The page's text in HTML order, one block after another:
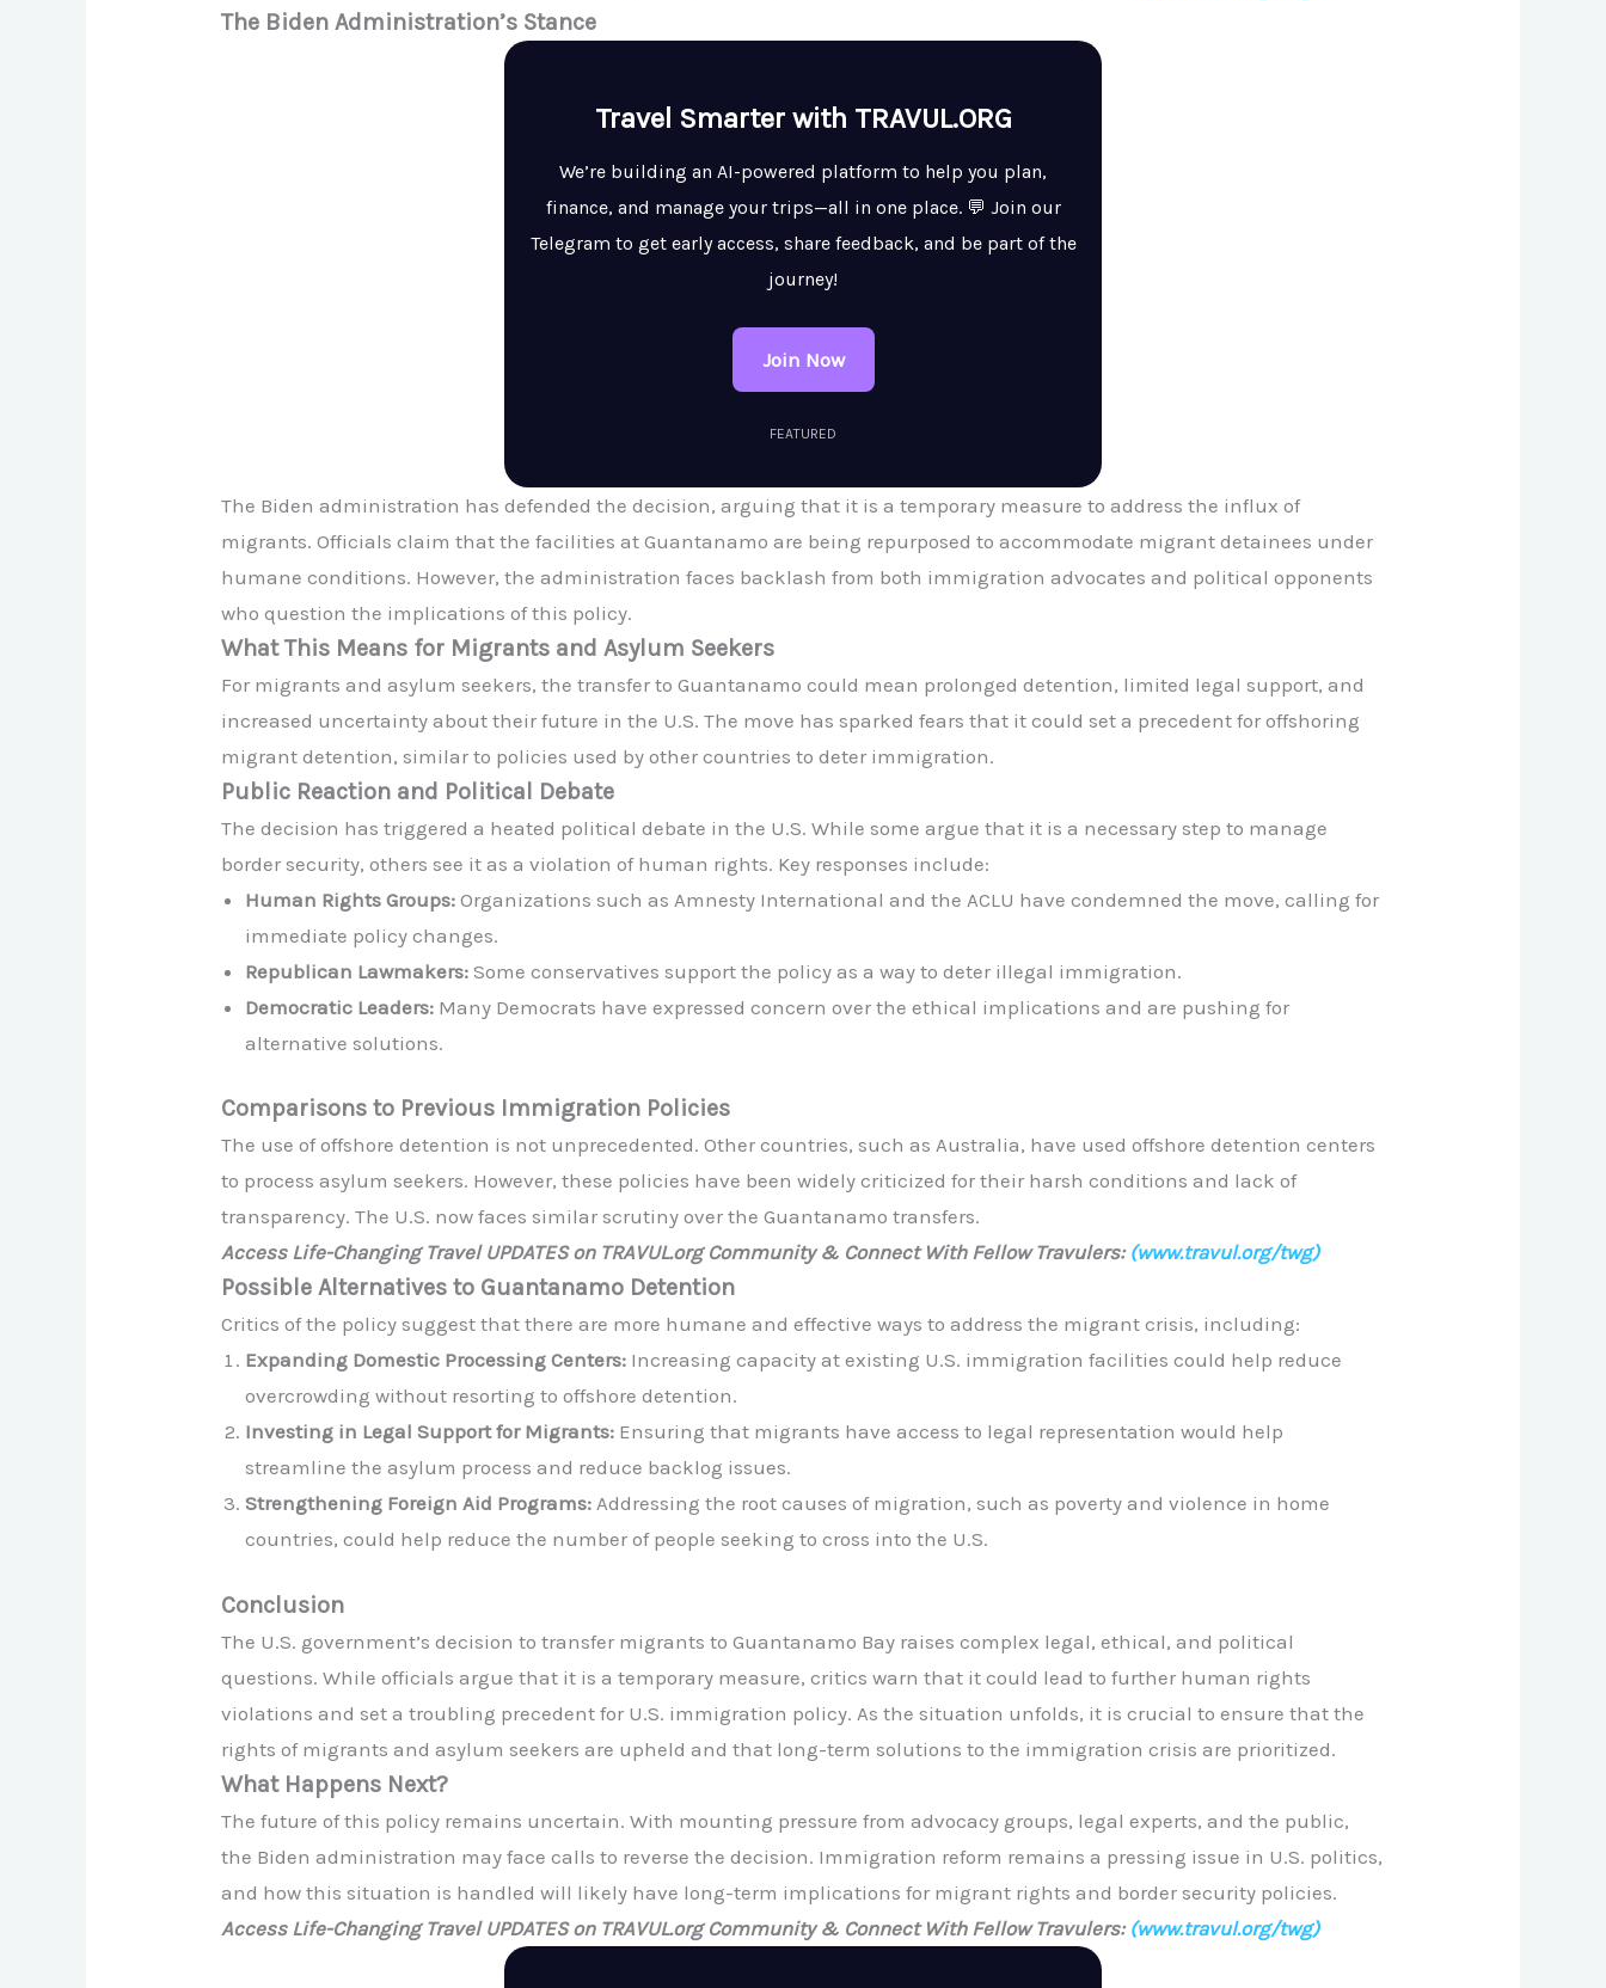
The Biden Administration’s Stance
Travel Smarter with TRAVUL.ORG
We’re building an AI-powered platform to help you plan,
finance, and manage your trips—all in one place. 💬 Join our
Telegram to get early access, share feedback, and be part of the
journey!
Join Now
FEATURED
The Biden administration has defended the decision, arguing that it is a temporary measure to address the influx of
migrants. Officials claim that the facilities at Guantanamo are being repurposed to accommodate migrant detainees under
humane conditions. However, the administration faces backlash from both immigration advocates and political opponents
who question the implications of this policy.
What This Means for Migrants and Asylum Seekers
For migrants and asylum seekers, the transfer to Guantanamo could mean prolonged detention, limited legal support, and
increased uncertainty about their future in the U.S. The move has sparked fears that it could set a precedent for offshoring
migrant detention, similar to policies used by other countries to deter immigration.
Public Reaction and Political Debate
The decision has triggered a heated political debate in the U.S. While some argue that it is a necessary step to manage
border security, others see it as a violation of human rights. Key responses include:
Human Rights Groups: Organizations such as Amnesty International and the ACLU have condemned the move, calling for
immediate policy changes.
Republican Lawmakers: Some conservatives support the policy as a way to deter illegal immigration.
Democratic Leaders: Many Democrats have expressed concern over the ethical implications and are pushing for
alternative solutions.
Comparisons to Previous Immigration Policies
The use of offshore detention is not unprecedented. Other countries, such as Australia, have used offshore detention centers
to process asylum seekers. However, these policies have been widely criticized for their harsh conditions and lack of
transparency. The U.S. now faces similar scrutiny over the Guantanamo transfers.
Access Life-Changing Travel UPDATES on TRAVUL.org Community & Connect With Fellow Travulers: (www.travul.org/twg)
Possible Alternatives to Guantanamo Detention
Critics of the policy suggest that there are more humane and effective ways to address the migrant crisis, including:
Expanding Domestic Processing Centers: Increasing capacity at existing U.S. immigration facilities could help reduce
overcrowding without resorting to offshore detention.
Investing in Legal Support for Migrants: Ensuring that migrants have access to legal representation would help
streamline the asylum process and reduce backlog issues.
Strengthening Foreign Aid Programs: Addressing the root causes of migration, such as poverty and violence in home
countries, could help reduce the number of people seeking to cross into the U.S.
Conclusion
The U.S. government’s decision to transfer migrants to Guantanamo Bay raises complex legal, ethical, and political
questions. While officials argue that it is a temporary measure, critics warn that it could lead to further human rights
violations and set a troubling precedent for U.S. immigration policy. As the situation unfolds, it is crucial to ensure that the
rights of migrants and asylum seekers are upheld and that long-term solutions to the immigration crisis are prioritized.
What Happens Next?
The future of this policy remains uncertain. With mounting pressure from advocacy groups, legal experts, and the public,
the Biden administration may face calls to reverse the decision. Immigration reform remains a pressing issue in U.S. politics,
and how this situation is handled will likely have long-term implications for migrant rights and border security policies.
Access Life-Changing Travel UPDATES on TRAVUL.org Community & Connect With Fellow Travulers: (www.travul.org/twg)